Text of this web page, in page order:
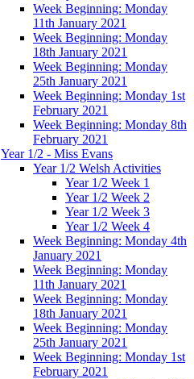
Week Beginning: Monday
11th January 2021
Week Beginning: Monday
18th January 2021
Week Beginning: Monday
25th January 2021
Week Beginning: Monday 1st
February 2021
Week Beginning: Monday 8th
February 2021
Year 1/2 - Miss Evans
Year 1/2 Welsh Activities
Year 1/2 Week 1
Year 1/2 Week 2
Year 1/2 Week 3
Year 1/2 Week 4
Week Beginning: Monday 4th
January 2021
Week Beginning: Monday
11th January 2021
Week Beginning: Monday
18th January 2021
Week Beginning: Monday
25th January 2021
Week Beginning: Monday 1st
February 2021